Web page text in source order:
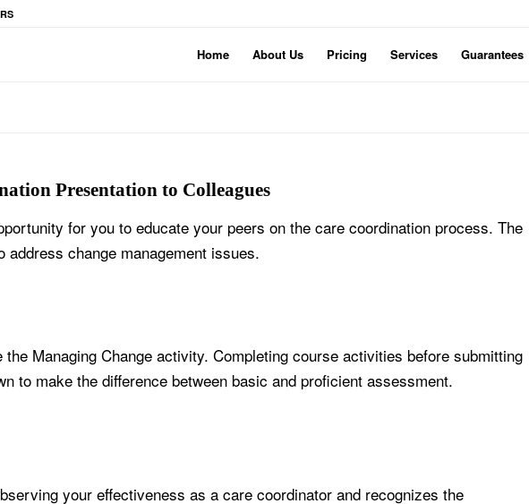
Home About Us Pricing Services Guarantees
Presentation to Colleagues
for you to educate your peers on the care coordination process. The
change management issues.
the Managing Change activity. Completing course activities before submitting
to make the difference between basic and proficient assessment.
your effectiveness as a care coordinator and recognizes the